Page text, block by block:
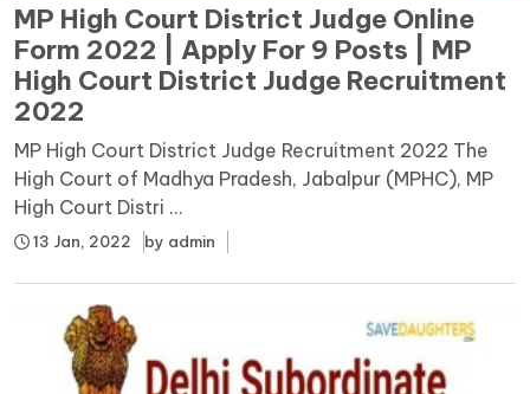
MP High Court District Judge Online
Form 2022 | Apply For 9 Posts | MP
High Court District Judge Recruitment
2022
MP High Court District Judge Recruitment 2022 The
High Court of Madhya Pradesh, Jabalpur (MPHC), MP
High Court Distri ...
13 Jan, 2022 by admin